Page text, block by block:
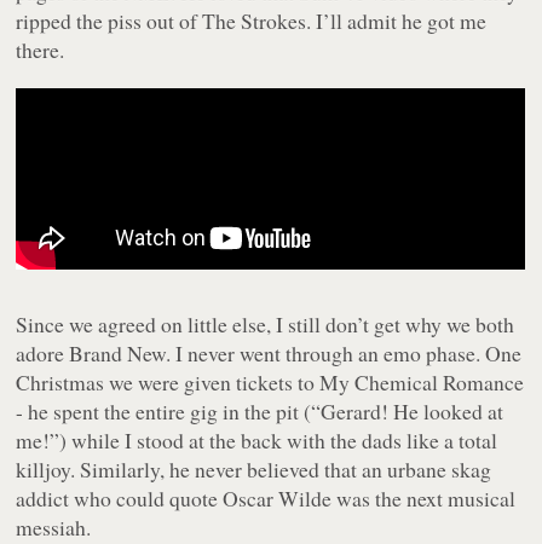
ripped the piss out of The Strokes. I’ll admit he got me
there.
Since we agreed on little else, I still don’t get why we both
adore Brand New. I never went through an emo phase. One
Christmas we were given tickets to My Chemical Romance
- he spent the entire gig in the pit (“Gerard! He looked at
me!”) while I stood at the back with the dads like a total
killjoy. Similarly, he never believed that an urbane skag
addict who could quote Oscar Wilde was the next musical
messiah.